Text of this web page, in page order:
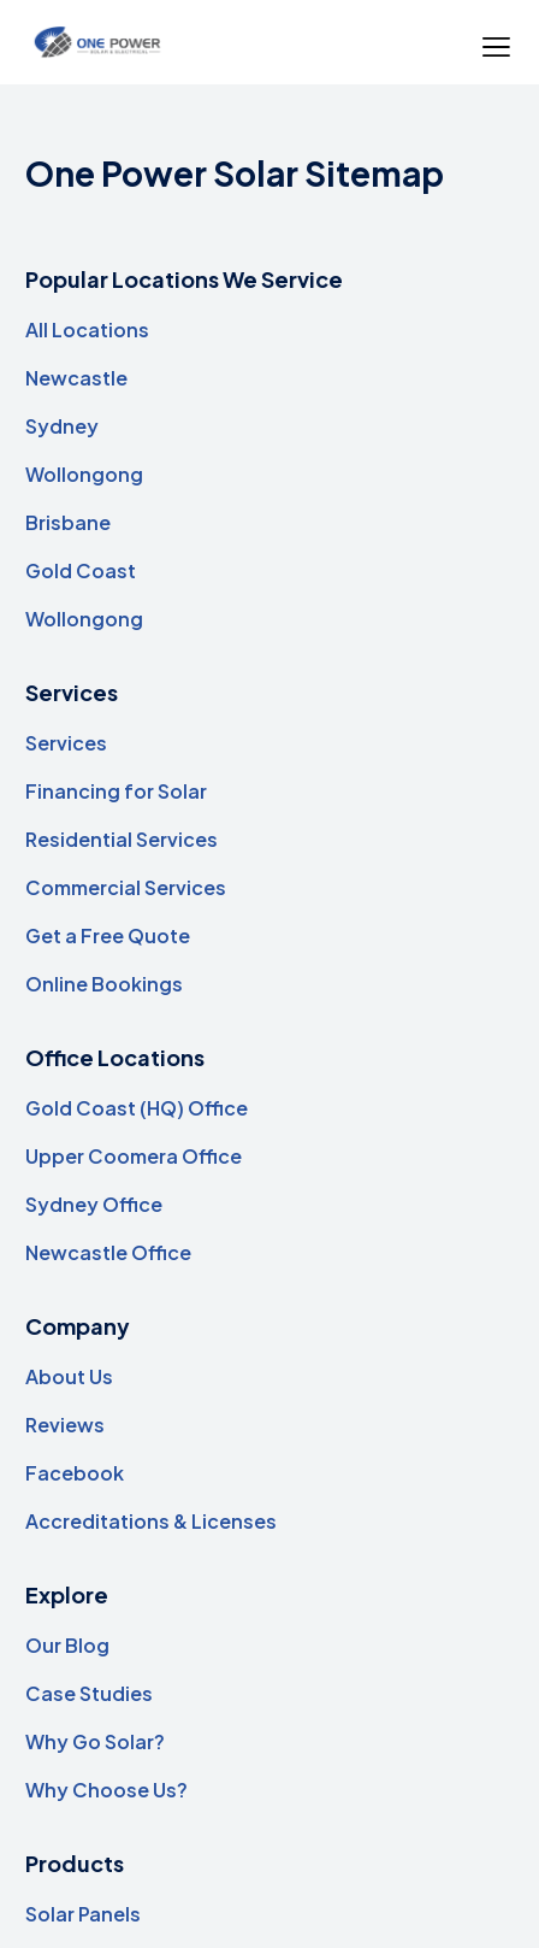
One Power Solar Sitemap
Popular Locations We Service
All Locations
Newcastle
Sydney
Wollongong
Brisbane
Gold Coast
Wollongong
Services
Services
Financing for Solar
Residential Services
Commercial Services
Get a Free Quote
Online Bookings
Office Locations
Gold Coast (HQ) Office
Upper Coomera Office
Sydney Office
Newcastle Office
Company
About Us
Reviews
Facebook
Accreditations & Licenses
Explore
Our Blog
Case Studies
Why Go Solar?
Why Choose Us?
Products
Solar Panels